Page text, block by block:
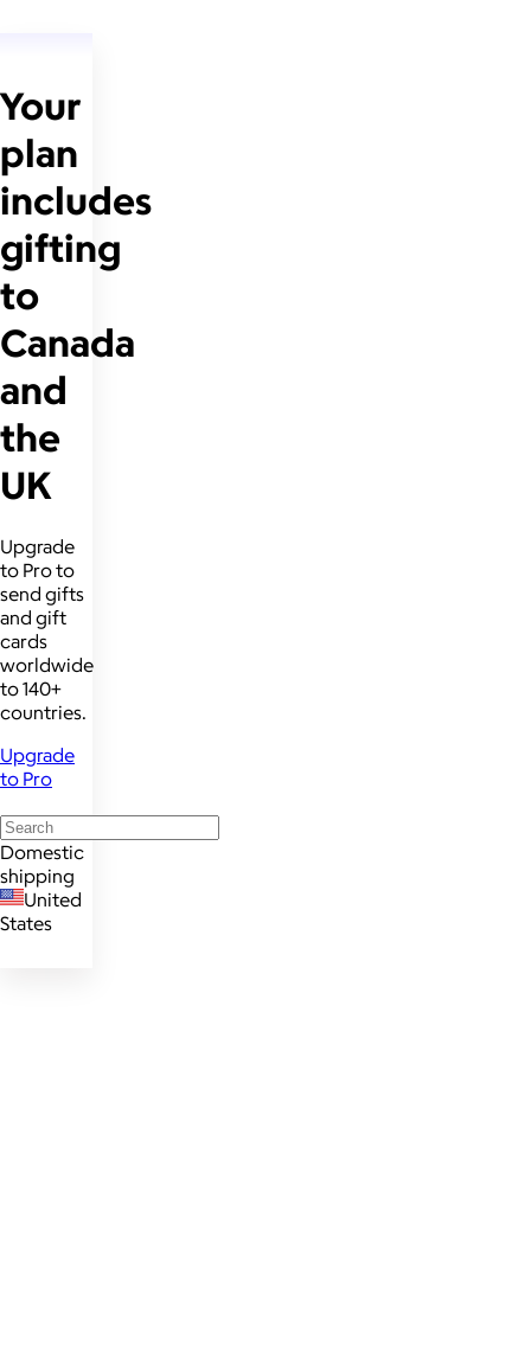
Your
plan
includes
gifting
to
Canada
and
the
UK
Upgrade
to Pro to
send gifts
and gift
cards
worldwide
to 140+
countries.
Upgrade
to Pro
Domestic
shipping
United
States